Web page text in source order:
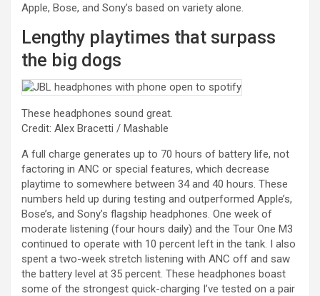
Apple, Bose, and Sony’s based on variety alone.
Lengthy playtimes that surpass
the big dogs
These headphones sound great.
Credit: Alex Bracetti / Mashable
A full charge generates up to 70 hours of battery life, not
factoring in ANC or special features, which decrease
playtime to somewhere between 34 and 40 hours. These
numbers held up during testing and outperformed Apple’s,
Bose’s, and Sony’s flagship headphones. One week of
moderate listening (four hours daily) and the Tour One M3
continued to operate with 10 percent left in the tank. I also
spent a two-week stretch listening with ANC off and saw
the battery level at 35 percent. These headphones boast
some of the strongest quick-charging I’ve tested on a pair